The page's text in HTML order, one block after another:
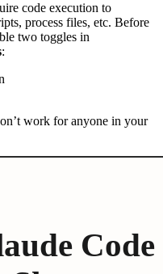
code execution to
process files, etc. Before
two toggles in
:
work for anyone in your
Code